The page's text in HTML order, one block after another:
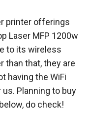
printer offerings
Laser MFP 1200w
to its wireless
than that, they are
having the WiFi
Planning to buy
do check!